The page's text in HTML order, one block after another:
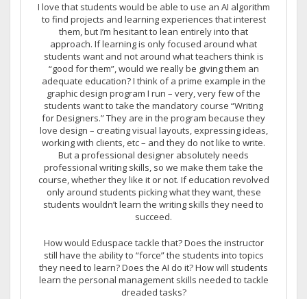
I love that students would be able to use an AI algorithm
to find projects and learning experiences that interest
them, but I’m hesitant to lean entirely into that
approach. If learning is only focused around what
students want and not around what teachers think is
“good for them”, would we really be giving them an
adequate education? I think of a prime example in the
graphic design program I run – very, very few of the
students want to take the mandatory course “Writing
for Designers.” They are in the program because they
love design – creating visual layouts, expressing ideas,
working with clients, etc – and they do not like to write.
But a professional designer absolutely needs
professional writing skills, so we make them take the
course, whether they like it or not. If education revolved
only around students picking what they want, these
students wouldn’t learn the writing skills they need to
succeed.
How would Eduspace tackle that? Does the instructor
still have the ability to “force” the students into topics
they need to learn? Does the AI do it? How will students
learn the personal management skills needed to tackle
dreaded tasks?